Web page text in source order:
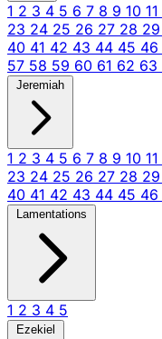
1 2 3 4 5 6 7 8 9 10 11
23 24 25 26 27 28 29
40 41 42 43 44 45 46
57 58 59 60 61 62 63
Jeremiah
1 2 3 4 5 6 7 8 9 10 11
23 24 25 26 27 28 29
40 41 42 43 44 45 46
Lamentations
1 2 3 4 5
Ezekiel